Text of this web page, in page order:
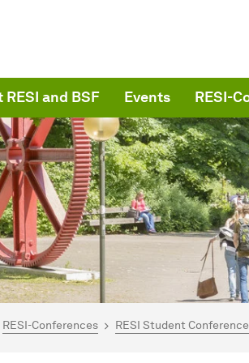
and BSF
Events RESI-
here:
RESI-Conferences RESI Student